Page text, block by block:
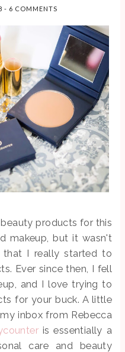
guests, and
BLOG
- 6 COMMENTS
products for this
makeup, but it wasn't
I really started to
Ever since then, I fell
and I love trying to
for your buck. A little
inbox from Rebecca
is essentially a
care and beauty